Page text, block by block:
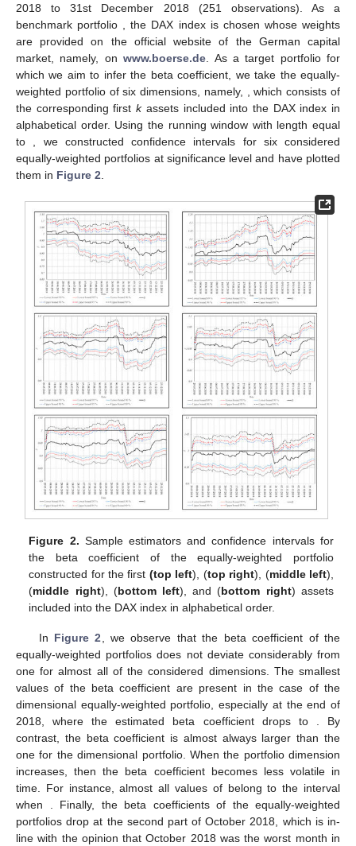
2018 to 31st December 2018 (251 observations). As a
benchmark portfolio
, the DAX index is chosen whose weights
are provided on the official website of the German capital
market, namely, onwww.boerse.de . As a target portfolio for
which we aim to infer the beta coefficient, we take the equally-
weighted portfolio of six dimensions, namely,
, which consists of
the corresponding firstkassets included into the DAX index in
alphabetical order. Using the running window with length equal
to
, we constructed confidence intervals for six considered
equally-weighted portfolios at significance leveland have plotted
them in Figure 2
Figure 2. Sample estimators and confidence intervals for
the beta coefficient of the equally-weighted portfolio
constructed for the first (top left), (top right), (middle left),
(middle right), (bottom left), and(bottom right) assets
included into the DAX index in alphabetical order.
In Figure 2, we observe that the beta coefficient of the
equally-weighted portfolios does not deviate considerably from
one for almost all of the considered dimensions. The smallest
values of the beta coefficient are present in the case of the
dimensional equally-weighted portfolio, especially at the end of
2018, where the estimated beta coefficient drops to . By
contrast, the beta coefficient is almost always larger than the
one for thedimensional portfolio. When the portfolio dimension
increases, then the beta coefficient becomes less volatile in
time. For instance, almost all values of belong to the interval
when . Finally, the beta coefficients of the equally-weighted
portfolios drop at the second part of October 2018, which is in-
line with the opinion that October 2018 was the worst month in